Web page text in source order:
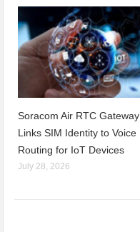
Soracom Air RTC Gateway
Links SIM Identity to Voice
Routing for IoT Devices
July 28, 2026